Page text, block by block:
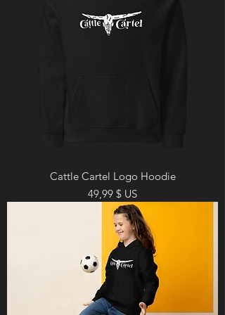
Cattle Cartel Logo Hoodie
Prix
49,99 $ US